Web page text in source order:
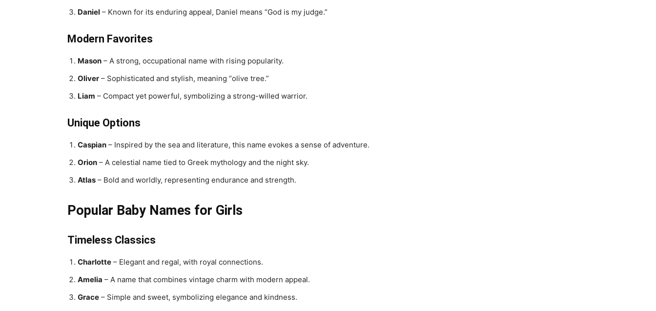
Daniel – Known for its enduring appeal, Daniel means “God is my judge.”
Modern Favorites
Mason – A strong, occupational name with rising popularity.
Oliver – Sophisticated and stylish, meaning “olive tree.”
Liam – Compact yet powerful, symbolizing a strong-willed warrior.
Unique Options
Caspian – Inspired by the sea and literature, this name evokes a sense of adventure.
Orion – A celestial name tied to Greek mythology and the night sky.
Atlas – Bold and worldly, representing endurance and strength.
Popular Baby Names for Girls
Timeless Classics
Charlotte – Elegant and regal, with royal connections.
Amelia – A name that combines vintage charm with modern appeal.
Grace – Simple and sweet, symbolizing elegance and kindness.